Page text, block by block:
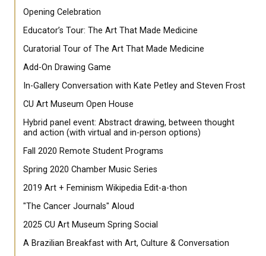
Opening Celebration
Educator’s Tour: The Art That Made Medicine
Curatorial Tour of The Art That Made Medicine
Add-On Drawing Game
In-Gallery Conversation with Kate Petley and Steven Frost
CU Art Museum Open House
Hybrid panel event: Abstract drawing, between thought
and action (with virtual and in-person options)
Fall 2020 Remote Student Programs
Spring 2020 Chamber Music Series
2019 Art + Feminism Wikipedia Edit-a-thon
"The Cancer Journals" Aloud
2025 CU Art Museum Spring Social
A Brazilian Breakfast with Art, Culture & Conversation